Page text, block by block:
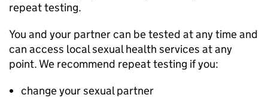
repeat testing.
You and your partner can be tested at any time and
can access local sexual health services at any
point. We recommend repeat testing if you:
change your sexual partner